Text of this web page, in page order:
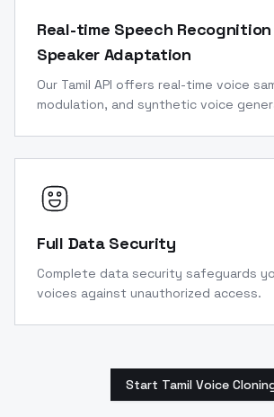
Real-time Speech
Speaker Adaptation
Our Tamil API offers real-time voice
modulation, and synthetic voice
Full Data Security
Complete data security safeguards
voices against unauthorized access.
Start Tamil Voice